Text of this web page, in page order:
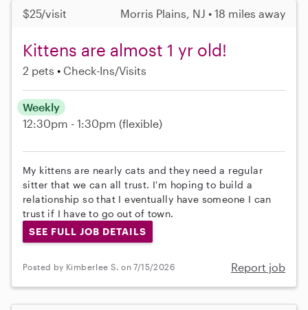
$25/visit Morris Plains, NJ • 18 miles away
Kittens are almost 1 yr old!
2 pets Check-Ins/Visits
Weekly
12:30pm - 1:30pm (flexible)
My kittens are nearly cats and they need a regular
sitter that we can all trust. I'm hoping to build a
relationship so that I eventually have someone I can
trust if I have to go out of town.
SEE FULL JOB DETAILS
Posted by Kimberlee S. on 7/15/2026 Report job